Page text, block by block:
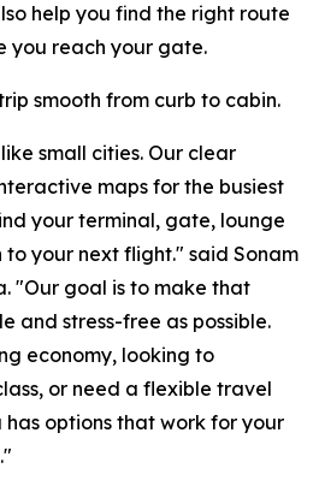
help you find the right route
you reach your gate.
smooth from curb to cabin.
small cities. Our clear
maps for the busiest
your terminal, gate, lounge
your next flight." said Sonam
"Our goal is to make that
and stress-free as possible.
economy, looking to
or need a flexible travel
options that work for your